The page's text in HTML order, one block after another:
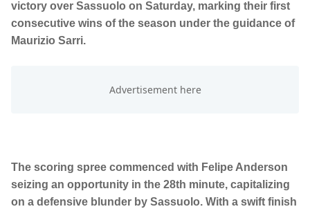
victory over Sassuolo on Saturday, marking their first
consecutive wins of the season under the guidance of
Maurizio Sarri.
The scoring spree commenced with Felipe Anderson
seizing an opportunity in the 28th minute, capitalizing
on a defensive blunder by Sassuolo. With a swift finish